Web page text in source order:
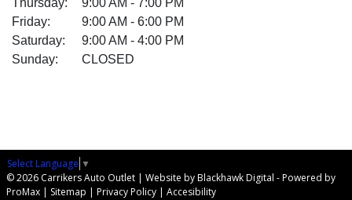
Thursday:
9:00 AM - 7:00 PM
Friday:
9:00 AM - 6:00 PM
Saturday:
9:00 AM - 4:00 PM
Sunday:
CLOSED
Select Language ▼
© 2026 Carrikers Auto Outlet | Website by Blackhawk Digital -Powered by
ProMax | Sitemap | Privacy Policy | Accesibility